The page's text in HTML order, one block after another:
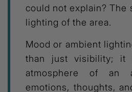
could not explain? The
lighting of the area.
Mood or ambient
than just visibility; it
atmosphere of an
emotions, thoughts,